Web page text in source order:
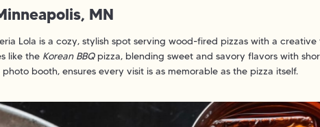
MN
Lola is a cozy, stylish spot serving wood-fired pizzas with a
like the Korean BBQpizza, blending sweet and savory flavors with
booth, ensures every visit is as memorable as the pizza itself.